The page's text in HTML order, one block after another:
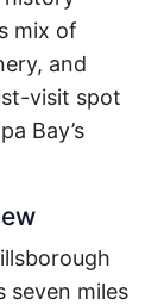
mix of
and
visit spot
Bay’s
seven miles